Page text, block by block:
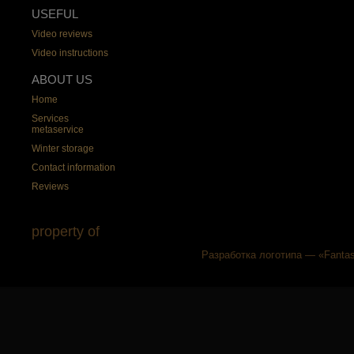
USEFUL
Video reviews
Video instructions
ABOUT US
Home
Services
metaservice
Winter storage
Contact information
Reviews
property of
Разработка логотипа —